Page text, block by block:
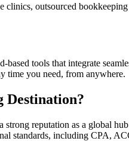
outsourced
based tools that integrate
time you need, from anywhere.
Destination?
reputation as a global
standards, including CPA,